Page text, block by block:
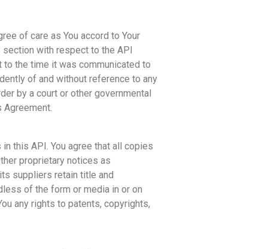
of care as You accord to Your
section with respect to the API
to the time it was communicated to
of and without reference to any
by a court or other governmental
this API. You agree that all copies
proprietary notices as
suppliers retain title and
of the form or media in or on
any rights to patents, copyrights,